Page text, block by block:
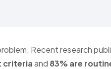
Recent research
criteriaand 83% are